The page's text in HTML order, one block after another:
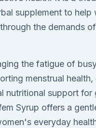
supplement to help
the demands
the fatigue of
menstrual health,
nutritional support for
Syrup offers a
everyday